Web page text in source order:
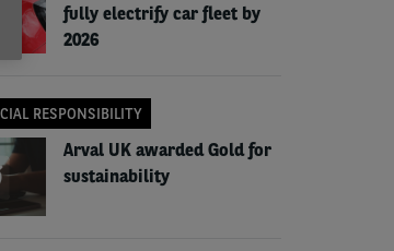
fully electrify car fleet by
2026
RESPONSIBILITY
Arval UK awarded Gold for
sustainability